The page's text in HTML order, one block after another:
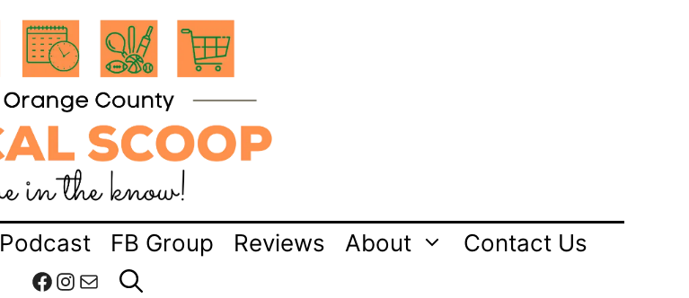
Podcast FB Group Reviews About
Contact Us
Facebook
Instagram
Mail